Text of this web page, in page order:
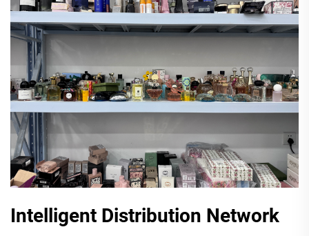
Intelligent Distribution Network